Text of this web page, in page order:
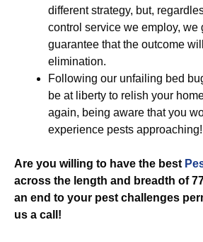
different strategy, but,
control service we employ, we
guarantee that the outcome
elimination.
Following our unfailing bed
be at liberty to relish your
again, being aware that you
experience pests approaching!
Are you willing to have the best
across the length and breadth of
an end to your pest challenges
us a call!